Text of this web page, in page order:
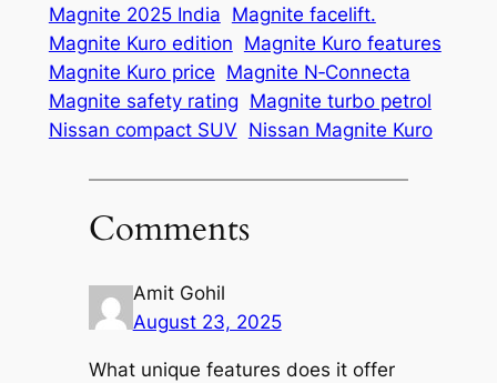
Magnite 2025 India Magnite facelift.
Magnite Kuro edition Magnite Kuro features
Magnite Kuro price Magnite N‑Connecta
Magnite safety rating Magnite turbo petrol
Nissan compact SUV Nissan Magnite Kuro
Comments
Amit Gohil
August 23, 2025
What unique features does it offer